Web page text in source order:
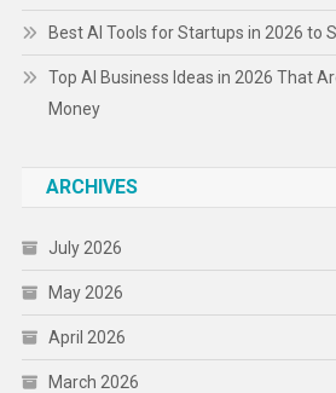
Best AI Tools for Startups in 2026 to
Top AI Business Ideas in 2026 That
Money
ARCHIVES
July 2026
May 2026
April 2026
March 2026